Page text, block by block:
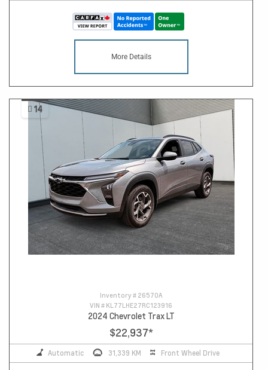
More Details
14
Inventory # 26570A
VIN # KL77LHE27RC123916
2024 Chevrolet Trax LT
$22,937*
Automatic 31,339 KM Front Wheel Drive